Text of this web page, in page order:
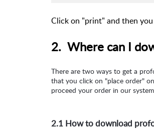
Click on "print" and then
2. Where can I
There are two ways to get a
that you click on "place order"
proceed your order in our
2.1 How to download